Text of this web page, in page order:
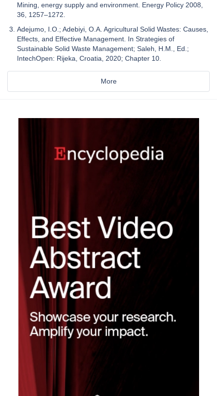
Mining, energy supply and environment. Energy Policy 2008,
36, 1257–1272.
Adejumo, I.O.; Adebiyi, O.A. Agricultural Solid Wastes: Causes,
Effects, and Effective Management. In Strategies of
Sustainable Solid Waste Management; Saleh, H.M., Ed.;
IntechOpen: Rijeka, Croatia, 2020; Chapter 10.
More